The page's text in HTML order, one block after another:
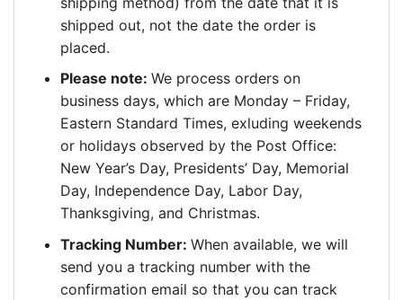
shipped out, not the date the order is
placed.
Please note: We process orders on
business days, which are Monday – Friday,
Eastern Standard Times, exluding weekends
or holidays observed by the Post Office:
New Year’s Day, Presidents’ Day, Memorial
Day, Independence Day, Labor Day,
Thanksgiving, and Christmas.
Tracking Number: When available, we will
send you a tracking number with the
confirmation email so that you can track